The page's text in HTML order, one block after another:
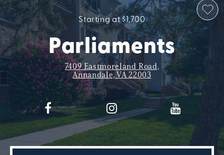
Starting at $1,700
Parliaments
7409 Eastmoreland Road,
Annandale, VA 22003